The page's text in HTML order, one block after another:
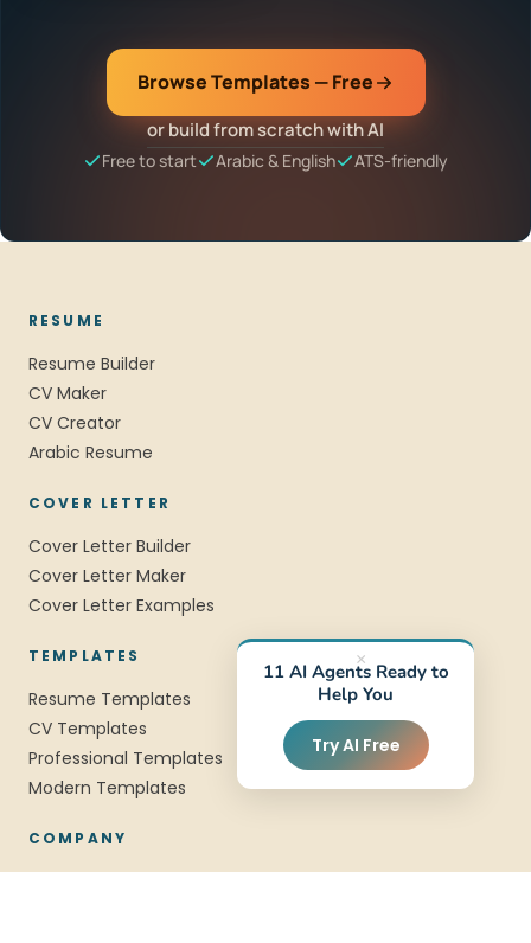
Browse Templates — Free
or build from scratch with AI
Free to start Arabic & English ATS-friendly
RESUME
Resume Builder
CV Maker
CV Creator
Arabic Resume
COVER LETTER
Cover Letter Builder
Cover Letter Maker
Cover Letter Examples
TEMPLATES
Resume Templates
CV Templates
Professional Templates
Modern Templates
COMPANY
×
11 AI Agents Ready to
Help You
Try AI Free